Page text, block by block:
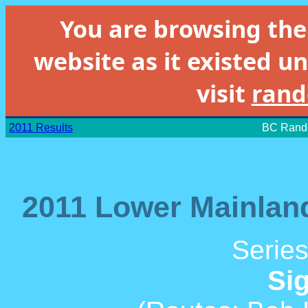
You are browsing
website as it existed
visit
2011 Results BC
2011 Lower